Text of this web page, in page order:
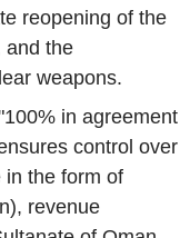
reopening of the
and the
weapons.
in agreement
control over
in the form of
revenue